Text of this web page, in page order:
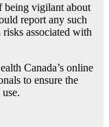
being vigilant about
report any such
associated with
Canada’s online
to ensure the